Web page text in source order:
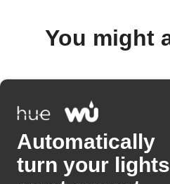
You might
Automatically
turn your lights